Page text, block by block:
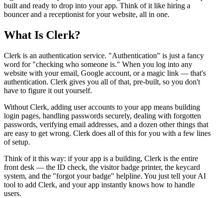
View all design chapters →
Database Planner Error Decoder
Prompt Builder
Error Decoder
Deployment Checklist
View alloptimizechapters →
built and ready to drop into your app. Think of it like hiring a
bouncer and a receptionist for your website, all in one.
What Is Clerk?
Clerk is an authentication service. "Authentication" is just a fancy
word for "checking who someone is." When you log into any
website with your email, Google account, or a magic link — that's
authentication. Clerk gives you all of that, pre-built, so you don't
have to figure it out yourself.
Without Clerk, adding user accounts to your app means building
login pages, handling passwords securely, dealing with forgotten
passwords, verifying email addresses, and a dozen other things that
are easy to get wrong. Clerk does all of this for you with a few lines
of setup.
Think of it this way: if your app is a building, Clerk is the entire
front desk — the ID check, the visitor badge printer, the keycard
system, and the "forgot your badge" helpline. You just tell your AI
tool to add Clerk, and your app instantly knows how to handle
users.